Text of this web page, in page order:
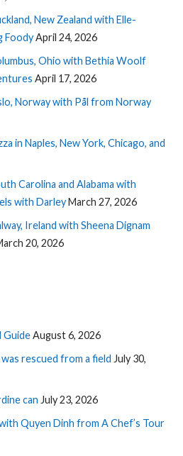
New Zealand with Elle-
FoodyApril 24, 2026
Ohio with Bethia Woolf
April 17, 2026
Norway with Pål from Norway
in Naples, New York, Chicago, and
Carolina and Alabama with
with DarleyMarch 27, 2026
Ireland with Sheena Dignam
20, 2026
GuideAugust 6, 2026
rescued from a field July 30,
can July 23, 2026
Quyen Dinh from A Chef’s Tour